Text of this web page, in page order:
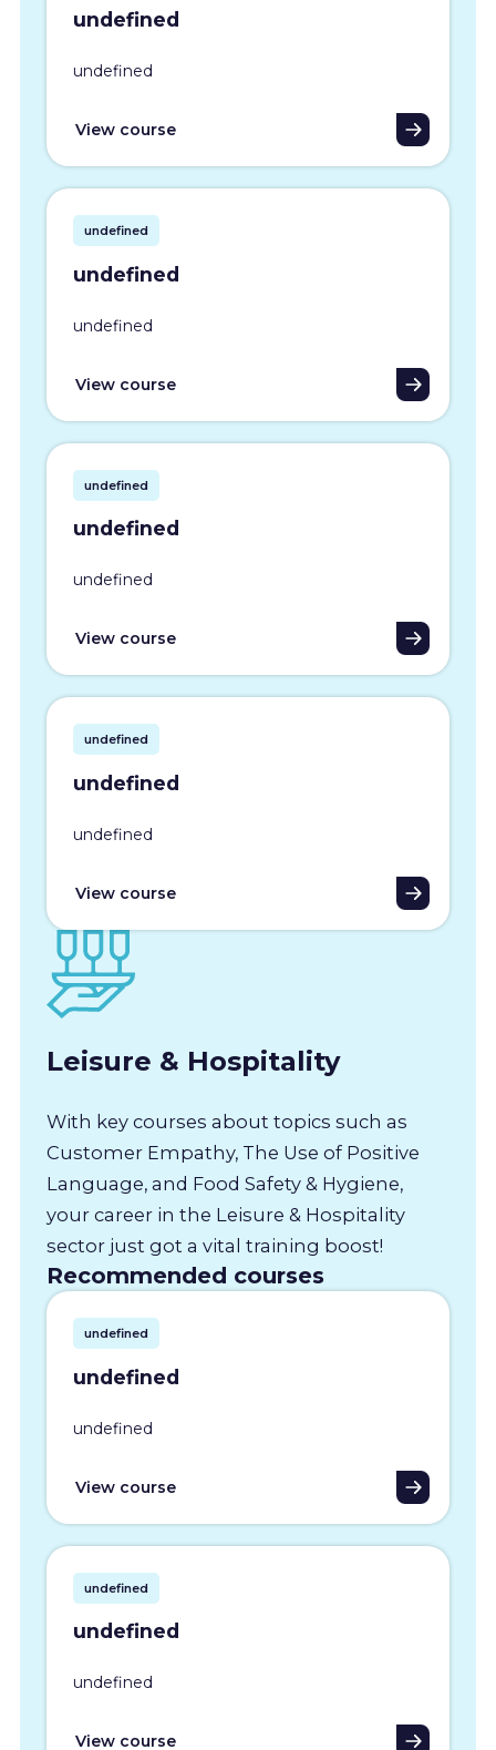
undefined
undefined
View course
undefined
undefined
undefined
View course
undefined
undefined
undefined
View course
undefined
undefined
undefined
View course
Leisure & Hospitality
With key courses about topics such as
Customer Empathy, The Use of Positive
Language, and Food Safety & Hygiene,
your career in the Leisure & Hospitality
sector just got a vital training boost!
Recommended courses
undefined
undefined
undefined
View course
undefined
undefined
undefined
View course